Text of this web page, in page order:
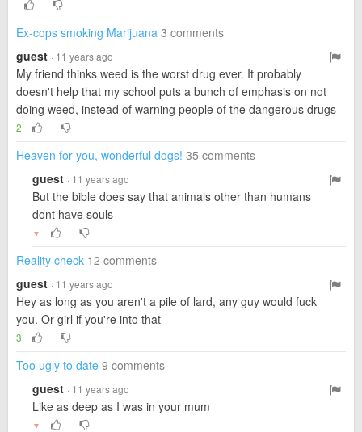
Ex-cops smoking Marijuana 3 comments
guest · 11 years ago
My friend thinks weed is the worst drug ever. It probably
doesn't help that my school puts a bunch of emphasis on not
doing weed, instead of warning people of the dangerous drugs
2
Heaven for you, wonderful dogs! 35 comments
guest · 11 years ago
But the bible does say that animals other than humans
dont have souls
▼
Reality check 12 comments
guest · 11 years ago
Hey as long as you aren't a pile of lard, any guy would fuck
you. Or girl if you're into that
3
Too ugly to date 9 comments
guest · 11 years ago
Like as deep as I was in your mum
▼